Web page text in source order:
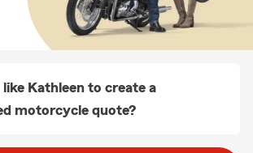
Kathleen to create a
motorcycle quote?